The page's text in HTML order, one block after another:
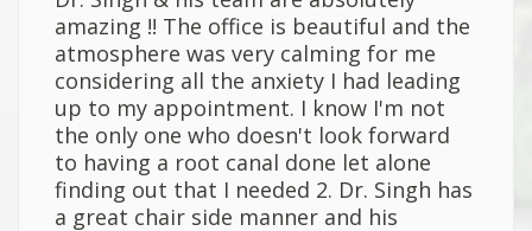
amazing !! The office is beautiful and the
atmosphere was very calming for me
considering all the anxiety I had leading
up to my appointment. I know I'm not
the only one who doesn't look forward
to having a root canal done let alone
finding out that I needed 2. Dr. Singh has
a great chair side manner and his